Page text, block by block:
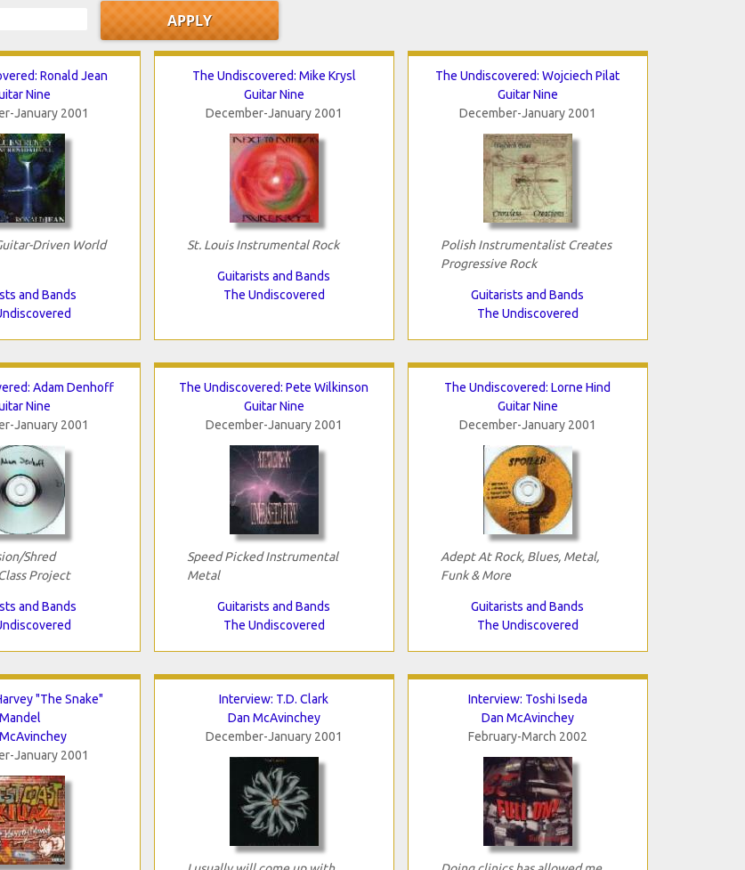
Ronald Jean
Nine
January 2001
Driven World
and Bands
The Undiscovered: Mike Krysl
Guitar Nine
December-January 2001
St. Louis Instrumental Rock
Guitarists and Bands
The Undiscovered
The Undiscovered: Wojciech Pilat
Guitar Nine
December-January 2001
Polish Instrumentalist Creates
Progressive Rock
Guitarists and Bands
The Undiscovered
Adam Denhoff
Nine
January 2001
Shred
Project
and Bands
The Undiscovered: Pete Wilkinson
Guitar Nine
December-January 2001
Speed Picked Instrumental
Metal
Guitarists and Bands
The Undiscovered
The Undiscovered: Lorne Hind
Guitar Nine
December-January 2001
Adept At Rock, Blues, Metal,
Funk & More
Guitarists and Bands
The Undiscovered
"The Snake"
Mandel
January 2001
Interview: T.D. Clark
Dan McAvinchey
December-January 2001
Interview: Toshi Iseda
Dan McAvinchey
February-March 2002